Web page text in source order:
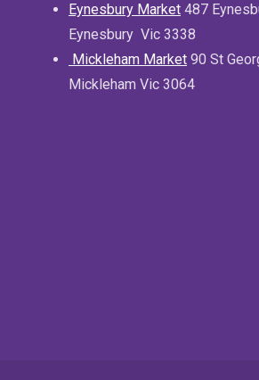
Eynesbury Market 487
Eynesbury Vic 3338
Mickleham Market 90 St
Mickleham Vic 3064